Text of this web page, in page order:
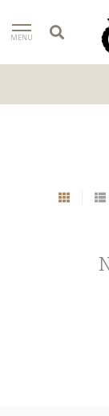
MENU